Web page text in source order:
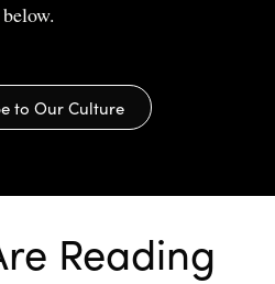
below.
to Our Culture
Reading